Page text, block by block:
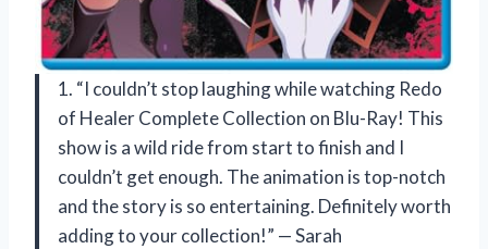
1. “I couldn’t stop laughing while watching Redo
of Healer Complete Collection on Blu-Ray! This
show is a wild ride from start to finish and I
couldn’t get enough. The animation is top-notch
and the story is so entertaining. Definitely worth
adding to your collection!” — Sarah